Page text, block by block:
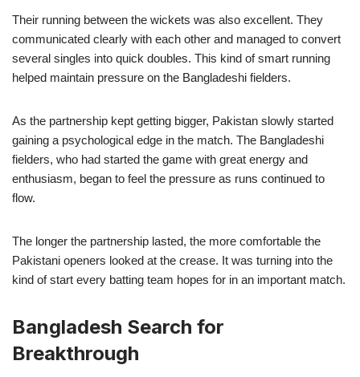
Their running between the wickets was also excellent. They
communicated clearly with each other and managed to convert
several singles into quick doubles. This kind of smart running
helped maintain pressure on the Bangladeshi fielders.
As the partnership kept getting bigger, Pakistan slowly started
gaining a psychological edge in the match. The Bangladeshi
fielders, who had started the game with great energy and
enthusiasm, began to feel the pressure as runs continued to
flow.
The longer the partnership lasted, the more comfortable the
Pakistani openers looked at the crease. It was turning into the
kind of start every batting team hopes for in an important match.
Bangladesh Search for
Breakthrough